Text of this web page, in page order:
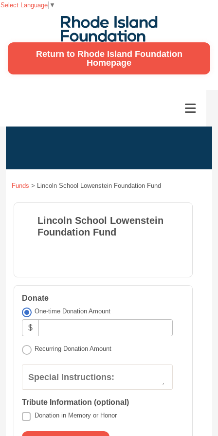
Return to Rhode Island Foundation
Homepage
Funds > Lincoln School Lowenstein Foundation Fund
Lincoln School Lowenstein
Foundation Fund
Donate
One-time Donation Amount
$
Recurring Donation Amount
Special Instructions:
Tribute Information (optional)
Donation in Memory or Honor
Select Language ▼